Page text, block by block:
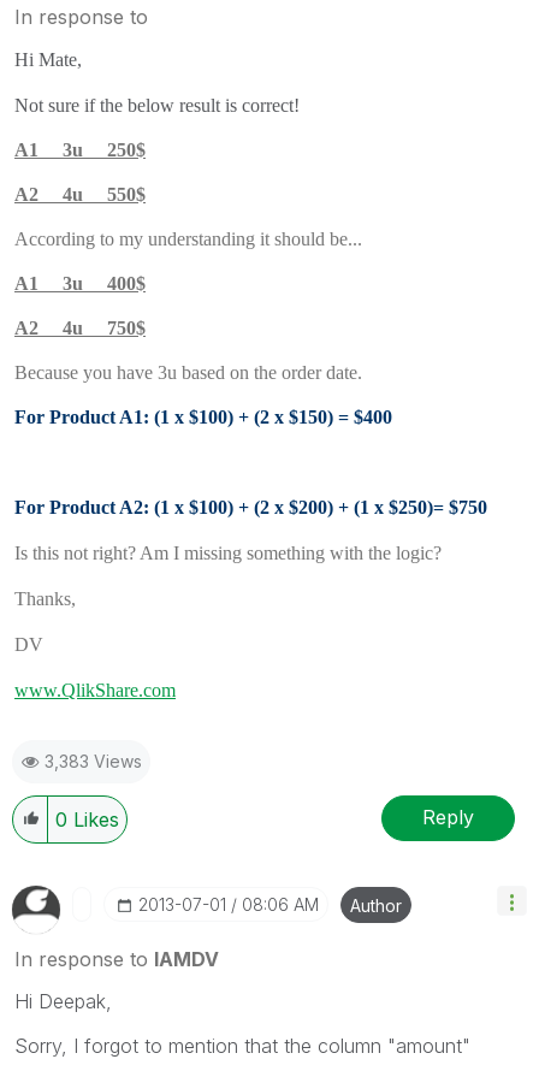
In response to
Hi Mate,
Not sure if the below result is correct!
A1 3u 250$
A2 4u 550$
According to my understanding it should be...
A1 3u 400$
A2 4u 750$
Because you have 3u based on the order date.
For Product A1: (1 x $100) + (2 x $150) = $400
For Product A2: (1 x $100) + (2 x $200) + (1 x $250)= $750
Is this not right? Am I missing something with the logic?
Thanks,
DV
www.QlikShare.com
3,383 Views
0 Likes Reply
‎2013-07-01 08:06 AM Author
In response to IAMDV
Hi Deepak,
Sorry, I forgot to mention that the column "amount"